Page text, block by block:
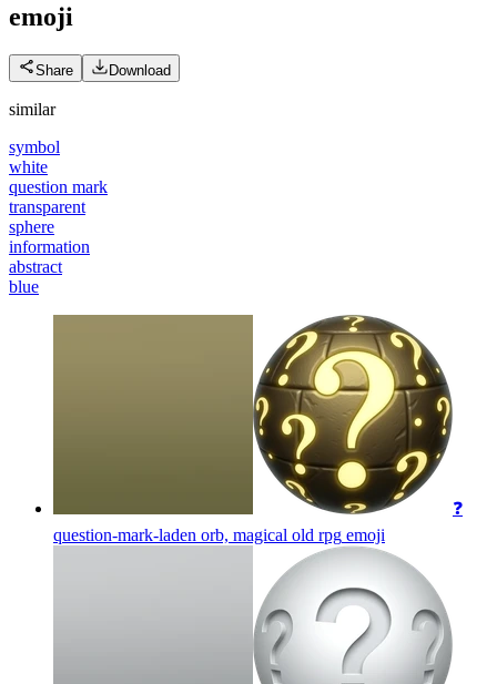
emoji
Share Download
similar
symbol
white
question mark
transparent
sphere
information
abstract
blue
❓
question-mark-laden orb, magical old rpg emoji